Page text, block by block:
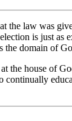
the law was
is just as
domain of
the house of